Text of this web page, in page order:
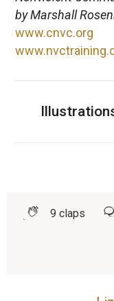
by Marshall
www.cnvc.org
9 claps